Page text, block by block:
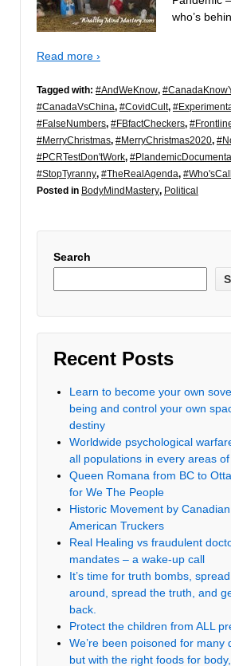
who’s
Read more ›
Tagged with: #AndWeKnow,
#CanadaVsChina, #CovidCult,
#FalseNumbers, #FBfactCheckers,
#MerryChristmas, #MerryChristmas2020,
#PCRTestDon'tWork,
#StopTyranny, #TheRealAgenda,
Posted in BodyMindMastery, Political
Search
Recent Posts
Learn to become your own
being and control your own
destiny
Worldwide psychological
all populations in every areas
Queen Romana from BC to
for We The People
Historic Movement by
American Truckers
Real Healing vs fraudulent
mandates – a wake-up call
It’s time for truth bombs,
around, spread the truth, and
back.
Protect the children from ALL
We’re been poisoned for many
but with the right foods for